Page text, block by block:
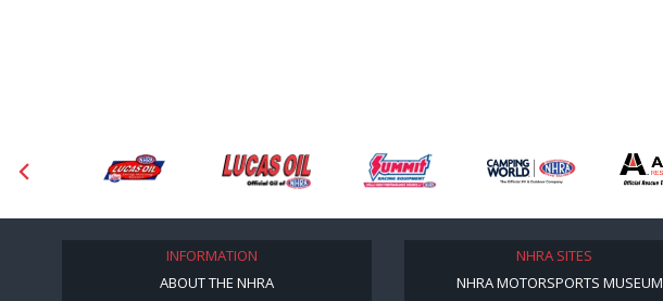
INFORMATION
ABOUT THE NHRA
NHRA SITES
NHRA MOTORSPORTS MUSEUM